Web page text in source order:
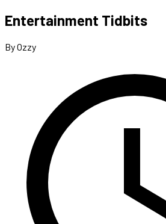
Entertainment Tidbits
By Ozzy